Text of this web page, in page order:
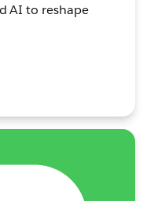
AI to reshape